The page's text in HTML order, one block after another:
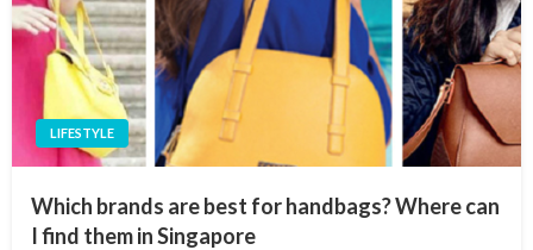
LIFESTYLE
Which brands are best for handbags? Where can
I find them in Singapore